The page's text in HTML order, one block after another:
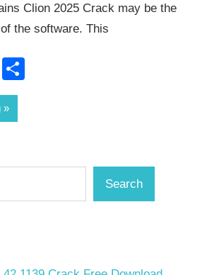
Clion 2025 Crack may be the
the software. This
Email
Search